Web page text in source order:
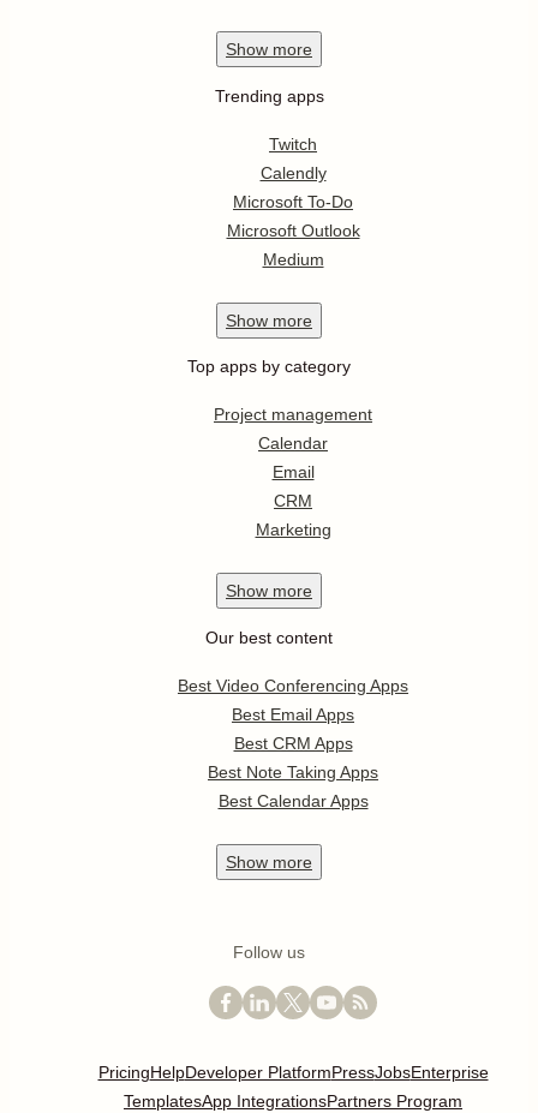
Show more
Trending apps
Twitch
Calendly
Microsoft To-Do
Microsoft Outlook
Medium
Show more
Top apps by category
Project management
Calendar
Email
CRM
Marketing
Show more
Our best content
Best Video Conferencing Apps
Best Email Apps
Best CRM Apps
Best Note Taking Apps
Best Calendar Apps
Show more
Follow us
PricingHelpDeveloper PlatformPressJobsEnterprise
TemplatesApp IntegrationsPartners Program